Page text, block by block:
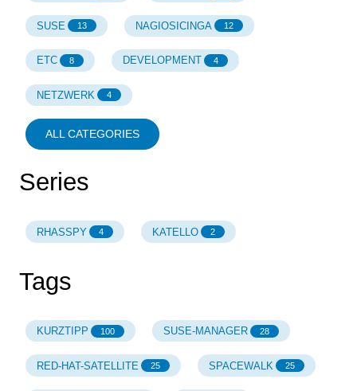
SUSE 13 NAGIOSICINGA 12
ETC 8 DEVELOPMENT 4
NETZWERK 4
ALL CATEGORIES
Series
RHASSPY 4 KATELLO 2
Tags
KURZTIPP 100 SUSE-MANAGER 28
RED-HAT-SATELLITE 25 SPACEWALK 25